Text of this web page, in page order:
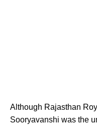
Although Rajasthan
Sooryavanshi was the